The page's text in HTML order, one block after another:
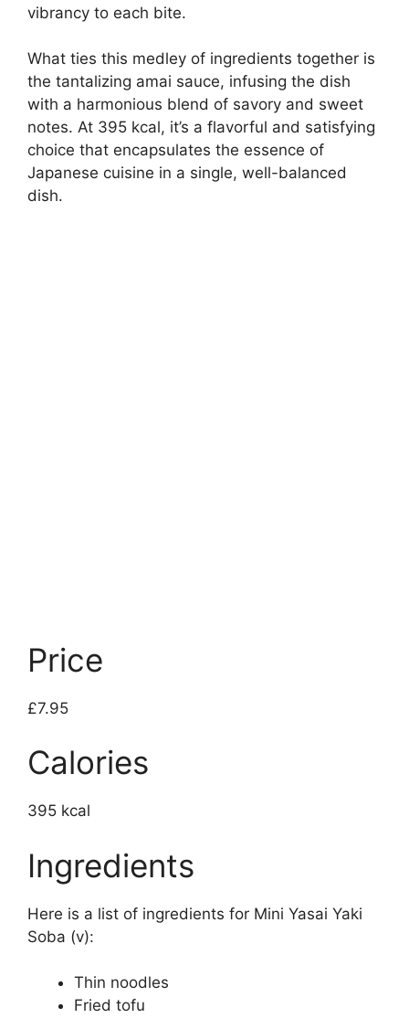
vibrancy to each bite.
What ties this medley of ingredients together is
the tantalizing amai sauce, infusing the dish
with a harmonious blend of savory and sweet
notes. At 395 kcal, it’s a flavorful and satisfying
choice that encapsulates the essence of
Japanese cuisine in a single, well-balanced
dish.
Price
£7.95
Calories
395 kcal
Ingredients
Here is a list of ingredients for Mini Yasai Yaki
Soba (v):
Thin noodles
Fried tofu